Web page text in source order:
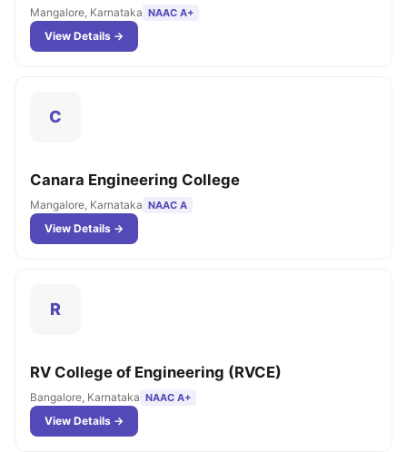
Mangalore, Karnataka NAAC A+
View Details →
C
Canara Engineering College
Mangalore, Karnataka NAAC A
View Details →
R
RV College of Engineering (RVCE)
Bangalore, Karnataka NAAC A+
View Details →